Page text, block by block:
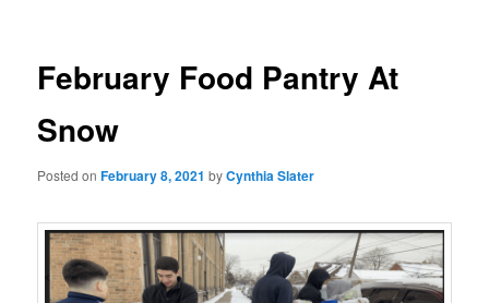
February Food Pantry At
Snow
Posted onFebruary 8, 2021 byCynthia Slater